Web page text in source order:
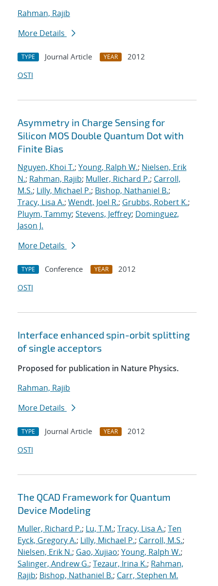
Rahman, Rajib
More Details
TYPE Journal Article YEAR
2012
OSTI
Asymmetry in Charge Sensing for
Silicon MOS Double Quantum Dot with
Finite Bias
Nguyen, Khoi T.; Young, Ralph W.; Nielsen, Erik
N.; Rahman, Rajib; Muller, Richard P.; Carroll,
M.S.; Lilly, Michael P.; Bishop, Nathaniel B.;
Tracy, Lisa A.; Wendt, Joel R.; Grubbs, Robert K.;
Pluym, Tammy; Stevens, Jeffrey; Dominguez,
Jason J.
More Details
TYPE Conference YEAR
2012
OSTI
Interface enhanced spin-orbit splitting
of single acceptors
Proposed for publication in Nature Physics.
Rahman, Rajib
More Details
TYPE Journal Article YEAR
2012
OSTI
The QCAD Framework for Quantum
Device Modeling
Muller, Richard P.; Lu, T.M.; Tracy, Lisa A.; Ten
Eyck, Gregory A.; Lilly, Michael P.; Carroll, M.S.;
Nielsen, Erik N.; Gao, Xujiao; Young, Ralph W.;
Salinger, Andrew G.; Tezaur, Irina K.; Rahman,
Rajib; Bishop, Nathaniel B.; Carr, Stephen M.